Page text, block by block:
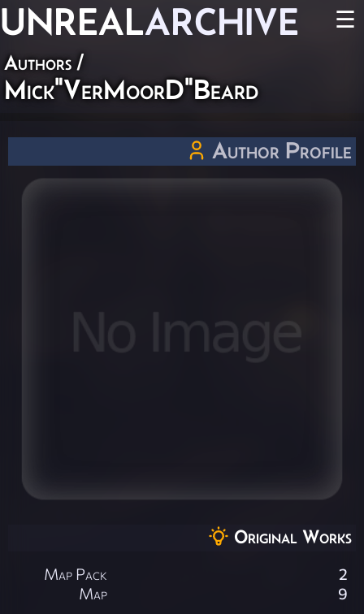
UNREALARCHIVE ☰
Authors /
Mick"VerMoorD"Beard
Author Profile
Original Works
Map Pack
2
Map
9